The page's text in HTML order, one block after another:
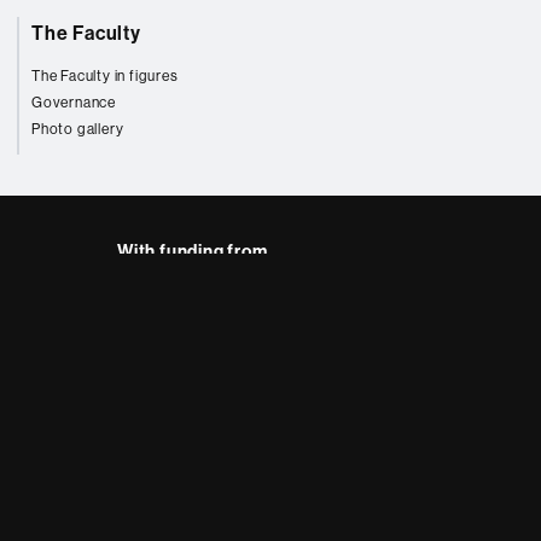
The Faculty
The Faculty in figures
Governance
Photo gallery
With funding from